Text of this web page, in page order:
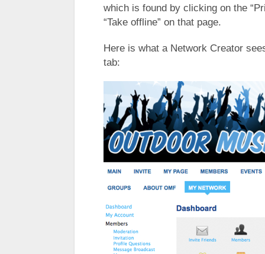
which is found by clicking on the
“Take offline” on that page.
Here is what a Network Creator
tab: